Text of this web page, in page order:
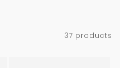
37 products